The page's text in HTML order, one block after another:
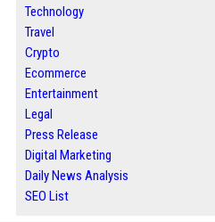
Technology
Travel
Crypto
Ecommerce
Entertainment
Legal
Press Release
Digital Marketing
Daily News Analysis
SEO List